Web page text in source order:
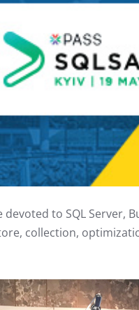
to SQL Server,
collection,